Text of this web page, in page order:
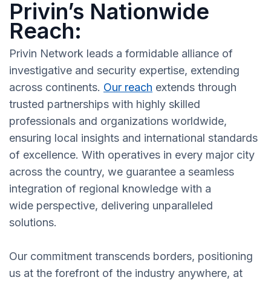
Privin’s Nationwide
Reach:
Privin Network leads a formidable alliance of
investigative and security expertise, extending
across continents. Our reach extends through
trusted partnerships with highly skilled
professionals and organizations worldwide,
ensuring local insights and international standards
of excellence. With operatives in every major city
across the country, we guarantee a seamless
integration of regional knowledge with a
wide perspective, delivering unparalleled
solutions.
Our commitment transcends borders, positioning
us at the forefront of the industry anywhere, at